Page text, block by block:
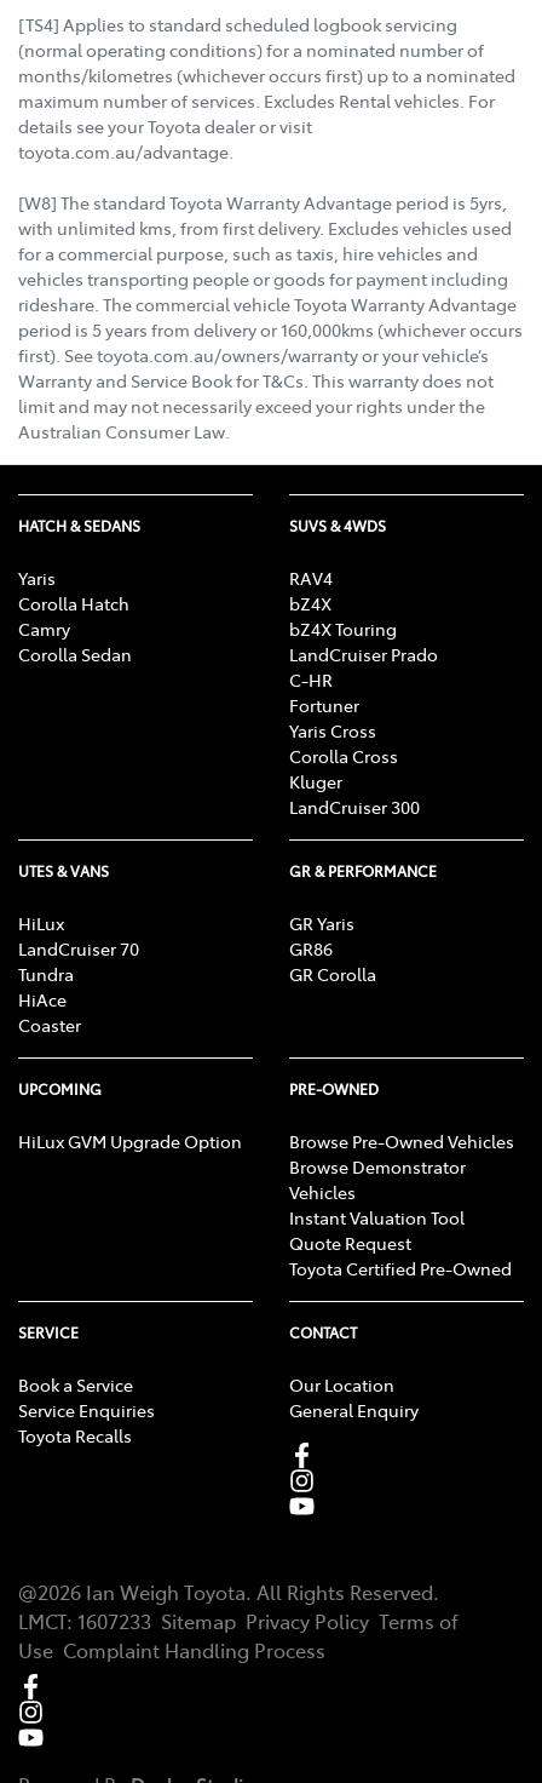
[TS4] Applies to standard scheduled logbook servicing
(normal operating conditions) for a nominated number of
months/kilometres (whichever occurs first) up to a nominated
maximum number of services. Excludes Rental vehicles. For
details see your Toyota dealer or visit
toyota.com.au/advantage.
[W8] The standard Toyota Warranty Advantage period is 5yrs,
with unlimited kms, from first delivery. Excludes vehicles used
for a commercial purpose, such as taxis, hire vehicles and
vehicles transporting people or goods for payment including
rideshare. The commercial vehicle Toyota Warranty Advantage
period is 5 years from delivery or 160,000kms (whichever occurs
first). See toyota.com.au/owners/warranty or your vehicle’s
Warranty and Service Book for T&Cs. This warranty does not
limit and may not necessarily exceed your rights under the
Australian Consumer Law.
HATCH & SEDANS
Yaris
Corolla Hatch
Camry
Corolla Sedan
SUVS & 4WDS
RAV4
bZ4X
bZ4X Touring
LandCruiser Prado
C-HR
Fortuner
Yaris Cross
Corolla Cross
Kluger
LandCruiser 300
UTES & VANS
HiLux
LandCruiser 70
Tundra
HiAce
Coaster
GR & PERFORMANCE
GR Yaris
GR86
GR Corolla
UPCOMING
HiLux GVM Upgrade Option
PRE-OWNED
Browse Pre-Owned Vehicles
Browse Demonstrator
Vehicles
Instant Valuation Tool
Quote Request
Toyota Certified Pre-Owned
SERVICE
Book a Service
Service Enquiries
Toyota Recalls
CONTACT
Our Location
General Enquiry
@2026 Ian Weigh Toyota. All Rights Reserved.
LMCT: 1607233 Sitemap Privacy Policy Terms of
Use Complaint Handling Process